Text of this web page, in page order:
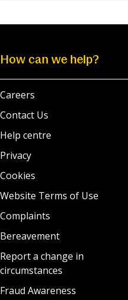
How can we help?
Careers
Contact Us
Help centre
Privacy
Cookies
Website Terms of Use
Complaints
Bereavement
Report a change in
circumstances
Fraud Awareness